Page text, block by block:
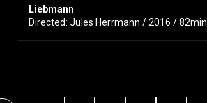
Liebmann
Directed: Jules Herrmann / 2016 / 82min